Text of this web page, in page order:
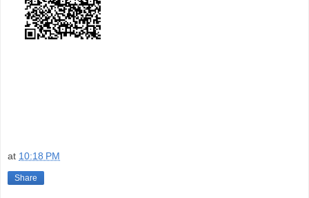
at 10:18 PM
Share